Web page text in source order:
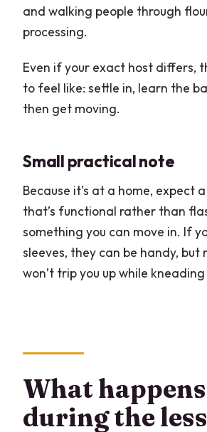
and walking people through
processing.
Even if your exact host differs,
to feel like: settle in, learn the
then get moving.
Small practical note
Because it’s at a home, expect
that’s functional rather than
something you can move in. If
sleeves, they can be handy, but
won’t trip you up while
What happens
during the